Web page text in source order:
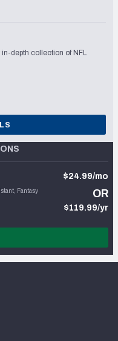
depth collection of NFL
Fantasy
$24.99/mo
OR
$119.99/yr